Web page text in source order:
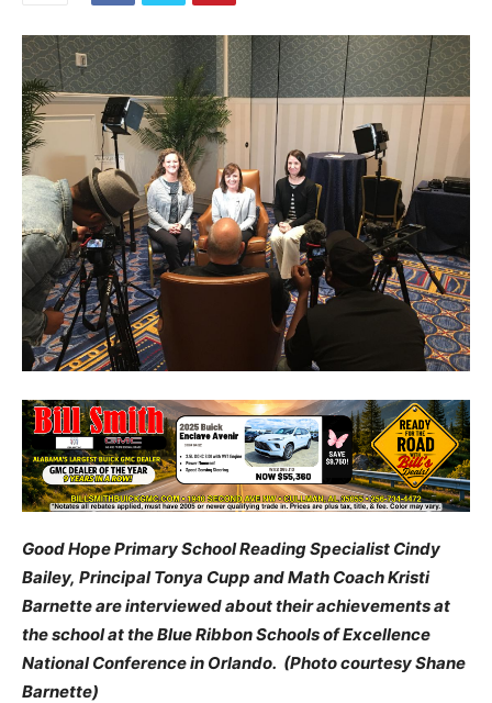
Good Hope Primary School Reading Specialist Cindy
Bailey, Principal Tonya Cupp and Math Coach Kristi
Barnette are interviewed about their achievements at
the school at the Blue Ribbon Schools of Excellence
National Conference in Orlando. (Photo courtesy Shane
Barnette)